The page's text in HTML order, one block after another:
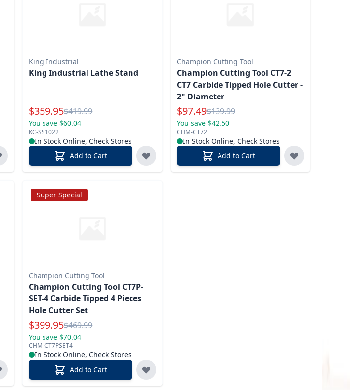
King Industrial
King Industrial Lathe Stand
Special Price
$359.95Reg.
$419.99
You save $60.04
KC-SS1022
In Stock Online, Check Stores
Add to Cart
Champion Cutting Tool
Champion Cutting Tool CT7-2
CT7 Carbide Tipped Hole Cutter -
2" Diameter
Special Price
$97.49Reg.
$139.99
You save $42.50
CHM-CT72
In Stock Online, Check Stores
Add to Cart
Super Special
Champion Cutting Tool
Champion Cutting Tool CT7P-
SET-4 Carbide Tipped 4 Pieces
Hole Cutter Set
Special Price
$399.95Reg.
$469.99
You save $70.04
CHM-CT7PSET4
In Stock Online, Check Stores
Add to Cart